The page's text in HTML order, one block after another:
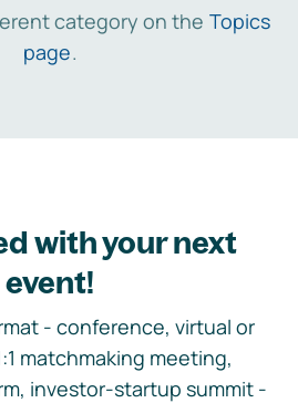
category on the Topics
page.
with your next
event!
- conference, virtual or
matchmaking meeting,
investor-startup summit -